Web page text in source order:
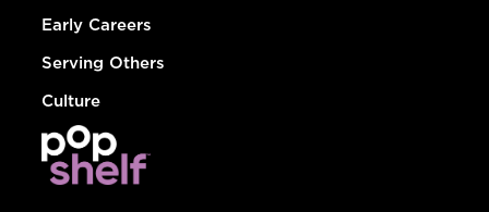
Early Careers
Serving Others
Culture